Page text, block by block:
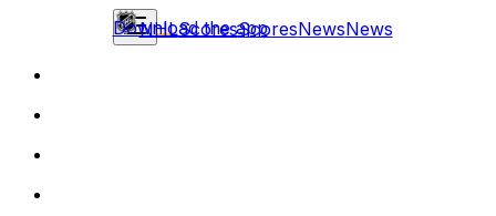
NHLScoresScoresNewsNews
Download the app